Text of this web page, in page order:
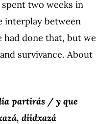
spent two weeks in
interplay between
done that, but we
survivance. About
partirás / y que
diidxazá